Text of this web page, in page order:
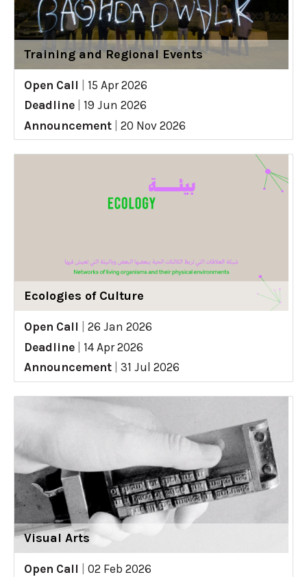
Training and Regional Events
Open Call
15 Apr 2026
Deadline
19 Jun 2026
Announcement
20 Nov 2026
Ecologies of Culture
Open Call
26 Jan 2026
Deadline
14 Apr 2026
Announcement
31 Jul 2026
Visual Arts
Open Call
02 Feb 2026